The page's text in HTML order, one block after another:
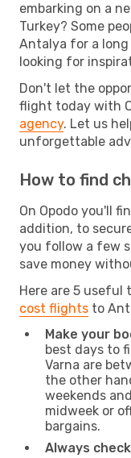
embarking on a
Turkey? Some
Antalya for a
looking for
Don't let the
flight today with
agency. Let us
unforgettable
How to find
On Opodo you'll
addition, to
you follow a few
save money
Here are 5 useful
cost flights to
Make your
best days to
Varna are
the other
weekends
midweek or
bargains.
Always